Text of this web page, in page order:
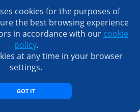
cookies for the purposes of
the best browsing experience
in accordance with our cookie
policy.
at any time in your browser
settings.
GOT IT